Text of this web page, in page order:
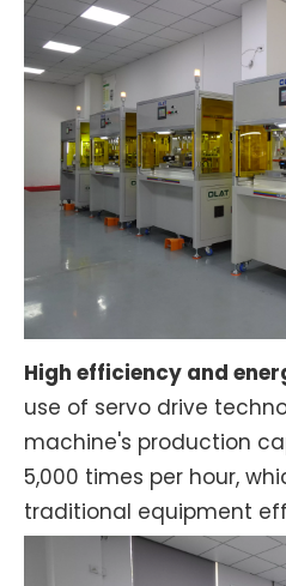
High efficiency and
use of servo drive
machine's production
5,000 times per hour,
traditional equipment